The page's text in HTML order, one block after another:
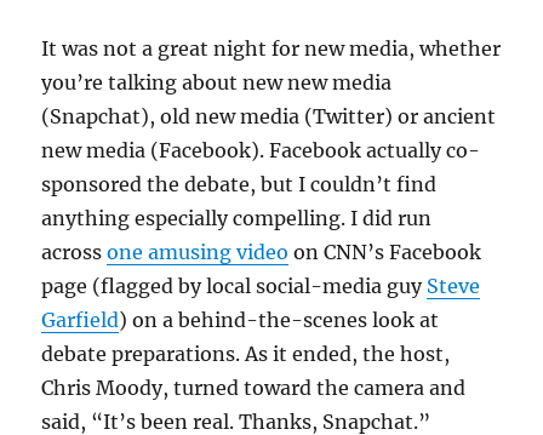
It was not a great night for new media, whether
you’re talking about new new media
(Snapchat), old new media (Twitter) or ancient
new media (Facebook). Facebook actually co-
sponsored the debate, but I couldn’t find
anything especially compelling. I did run
acrossone amusing video on CNN’s Facebook
page (flagged by local social-media guy Steve
Garfield) on a behind-the-scenes look at
debate preparations. As it ended, the host,
Chris Moody, turned toward the camera and
said, “It’s been real. Thanks, Snapchat.”